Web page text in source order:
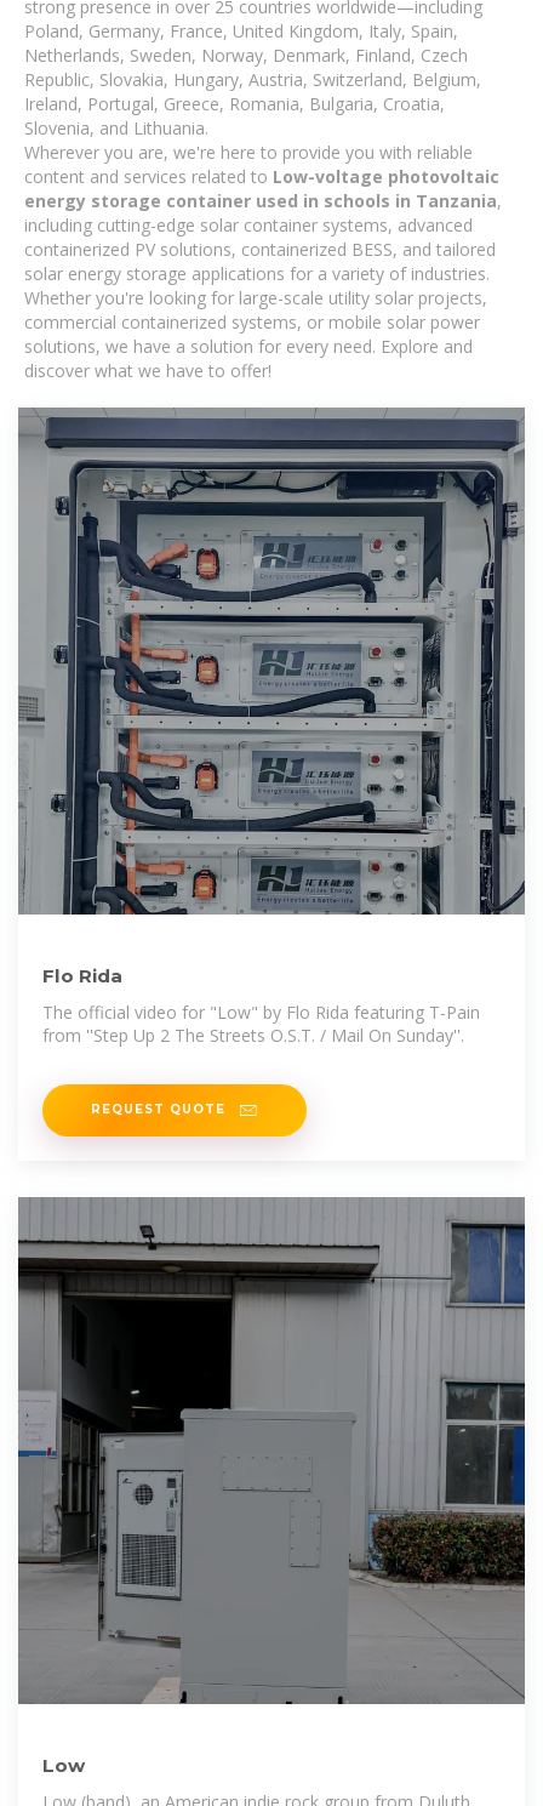
strong presence in over 25 countries worldwide—including
Poland, Germany, France, United Kingdom, Italy, Spain,
Netherlands, Sweden, Norway, Denmark, Finland, Czech
Republic, Slovakia, Hungary, Austria, Switzerland, Belgium,
Ireland, Portugal, Greece, Romania, Bulgaria, Croatia,
Slovenia, and Lithuania.
Wherever you are, we're here to provide you with reliable
content and services related to Low-voltage photovoltaic
energy storage container used in schools in Tanzania,
including cutting-edge solar container systems, advanced
containerized PV solutions, containerized BESS, and tailored
solar energy storage applications for a variety of industries.
Whether you're looking for large-scale utility solar projects,
commercial containerized systems, or mobile solar power
solutions, we have a solution for every need. Explore and
discover what we have to offer!
Flo Rida
The official video for "Low" by Flo Rida featuring T-Pain
from ''Step Up 2 The Streets O.S.T. / Mail On Sunday''.
REQUEST QUOTE
Low